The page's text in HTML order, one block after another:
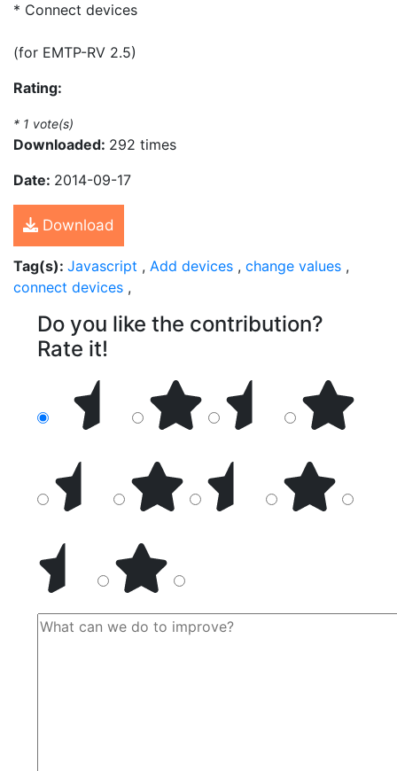
* Connect devices
(for EMTP-RV 2.5)
Rating:
* 1 vote(s)
Downloaded: 292 times
Date: 2014-09-17
Download
Tag(s): Javascript , Add devices , change values ,
connect devices ,
Do you like the contribution?
Rate it!